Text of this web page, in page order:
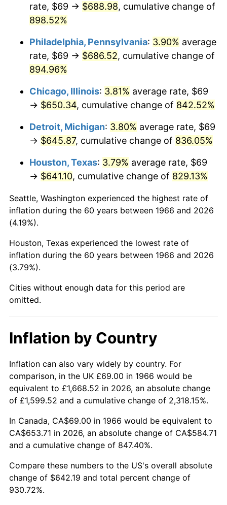
2001 $377.16
2002 $383.12 1.58%
2003 $391.85 2.28%
2004 $402.29
2005 $415.92 3.39%
2006 $429.33 3.23%
2008 $458.52 3.84%
2009 $456.88 -0.36%
2010
2011 $479.04 3.16%
2012
2013 $496.11 1.46%
2015 $504.76 0.12%
2016 $511.13 1.26%
2017 $522.01 2.13%
2018 $535.03 2.49%
2019 $544.46 1.76%
2020 $551.17 1.23%
2021 $577.07 4.70%
rate, $69 → $688.98, cumulative change of
898.52%
Philadelphia, Pennsylvania: 3.90% average
rate, $69 → $686.52, cumulative change of
894.96%
Chicago, Illinois: 3.81% average rate, $69
→ $650.34, cumulative change of 842.52%
Detroit, Michigan: 3.80% average rate, $69
→ $645.87, cumulative change of 836.05%
Houston, Texas: 3.79% average rate, $69
→ $641.10, cumulative change of 829.13%
Seattle, Washington experienced the highest rate of
inflation during the 60 years between 1966 and 2026
(4.19%).
Houston, Texas experienced the lowest rate of
inflation during the 60 years between 1966 and 2026
(3.79%).
Cities without enough data for this period are
omitted.
Inflation by Country
Inflation can also vary widely by country. For
comparison, in the UK £69.00 in 1966 would be
equivalent to £1,668.52 in 2026, an absolute change
of £1,599.52 and a cumulative change of 2,318.15%.
In Canada, CA$69.00 in 1966 would be equivalent to
CA$653.71 in 2026, an absolute change of CA$584.71
and a cumulative change of 847.40%.
Compare these numbers to the US's overall absolute
change of $642.19 and total percent change of
930.72%.